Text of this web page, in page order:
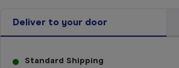
Deliver to your door
Standard Shipping